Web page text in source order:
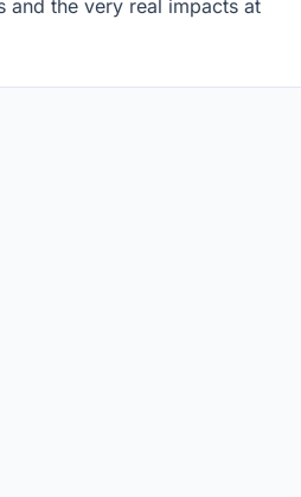
and the very real impacts at